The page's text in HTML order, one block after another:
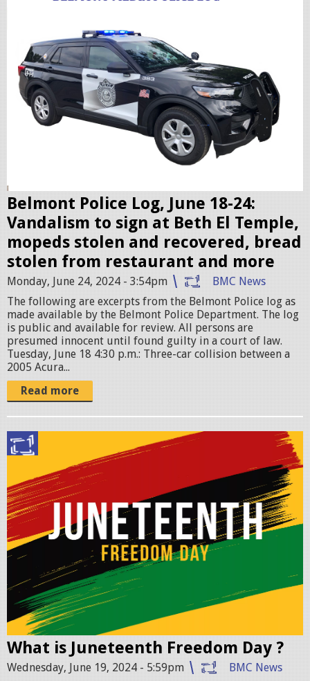
M
r
.
j
p
e
g
Belmont Police Log, June 18-24:
Vandalism to sign at Beth El Temple,
mopeds stolen and recovered, bread
stolen from restaurant and more
Monday, June 24, 2024 - 3:54pm
BMC News
The following are excerpts from the Belmont Police log as
made available by the Belmont Police Department. The log
is public and available for review. All persons are
presumed innocent until found guilty in a court of law.
Tuesday, June 18 4:30 p.m.: Three-car collision between a
2005 Acura...
Read more
J
n
e
t
e
e
n
h
-
B
What is Juneteenth Freedom Day ?
Wednesday, June 19, 2024 - 5:59pm
BMC News